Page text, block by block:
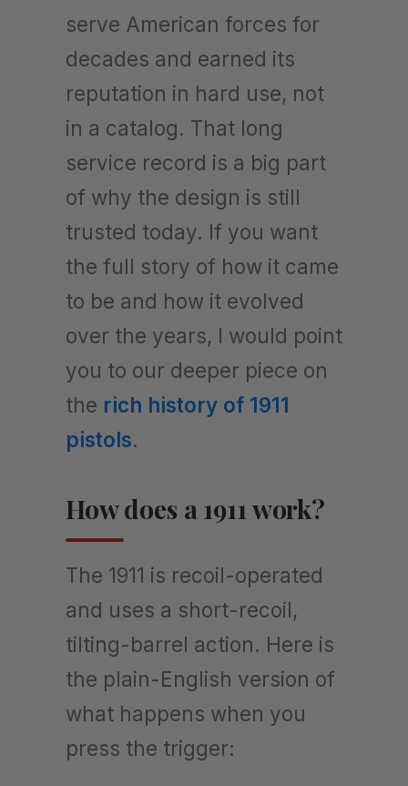
serve American forces for
decades and earned its
reputation in hard use, not
in a catalog. That long
service record is a big part
of why the design is still
trusted today. If you want
the full story of how it came
to be and how it evolved
over the years, I would point
you to our deeper piece on
the rich history of 1911
pistols.
How does a 1911 work?
The 1911 is recoil-operated
and uses a short-recoil,
tilting-barrel action. Here is
the plain-English version of
what happens when you
press the trigger: